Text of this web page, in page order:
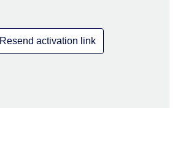
Resend activation link